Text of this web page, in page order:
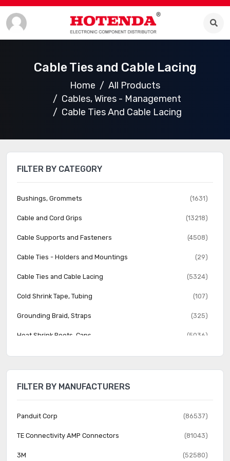
Cable Ties and Cable Lacing
Home
All Products
Cables, Wires - Management
Cable Ties And Cable Lacing
FILTER BY CATEGORY
Bushings, Grommets (1631)
Cable and Cord Grips (13218)
Cable Supports and Fasteners (4508)
Cable Ties - Holders and Mountings (29)
Cable Ties and Cable Lacing (5324)
Cold Shrink Tape, Tubing (107)
Grounding Braid, Straps (325)
Heat Shrink Boots, Caps (5036)
Heat Shrink Fabric (89)
Labels, Labeling (4278)
Markers (3658)
Protective Hoses, Solid Tubing, Sleeving (2908)
FILTER BY MANUFACTURERS
Panduit Corp (86537)
TE Connectivity AMP Connectors (81043)
3M (52580)